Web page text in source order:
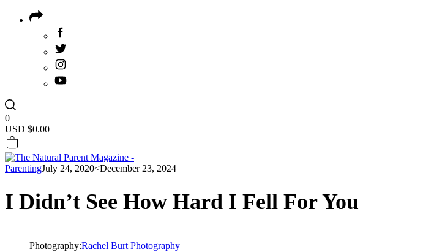
0
USD $0.00
ParentingJuly 24, 2020<December 23, 2024
I Didn’t See How Hard I Fell For You
Photography:Rachel Burt Photography